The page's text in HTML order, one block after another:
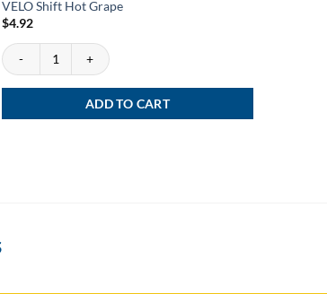
VELO Shift Hot Grape
$4.92
VELO Shift Hot Grape quantity
ADD TO CART